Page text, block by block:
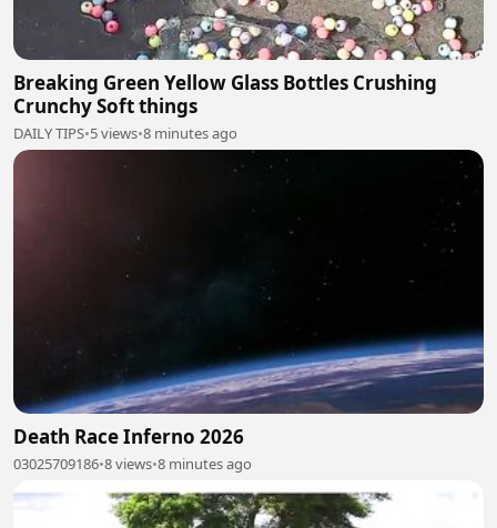
Breaking Green Yellow Glass Bottles Crushing
Crunchy Soft things
DAILY TIPS•5 views•8 minutes ago
Death Race Inferno 2026
03025709186•8 views•8 minutes ago